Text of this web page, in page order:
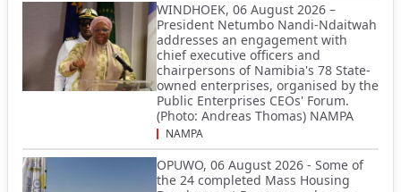
WINDHOEK, 06 August 2026 –
President Netumbo Nandi-Ndaitwah
addresses an engagement with
chief executive officers and
chairpersons of Namibia's 78 State-
owned enterprises, organised by the
Public Enterprises CEOs' Forum.
(Photo: Andreas Thomas) NAMPA
NAMPA
OPUWO, 06 August 2026 - Some of
the 24 completed Mass Housing